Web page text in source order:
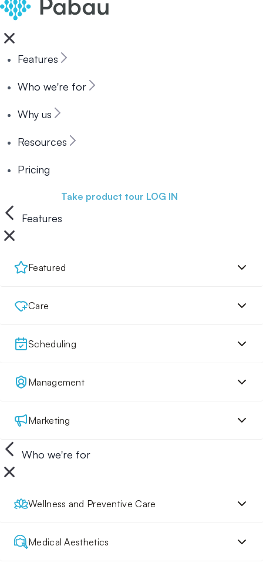
Features
Who we're for
Why us
Resources
Pricing
Take product tour LOG IN
Features
Featured
Care
Scheduling
Management
Marketing
Who we're for
Wellness and Preventive Care
Medical Aesthetics